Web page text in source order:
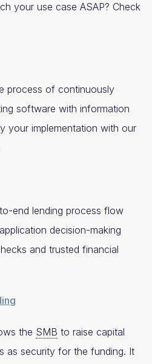
your use case ASAP? Check
process of continuously
software with information
your implementation with our
end lending process flow
decision-making
and trusted financial
the SMB to raise capital
as security for the funding. It